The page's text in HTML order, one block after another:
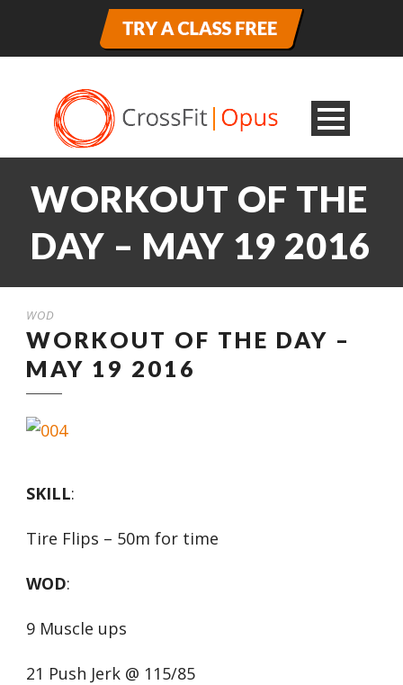
WORKOUT OF THE
DAY – MAY 19 2016
WOD
WORKOUT OF THE DAY –
MAY 19 2016
SKILL:
Tire Flips – 50m for time
WOD:
9 Muscle ups
21 Push Jerk @ 115/85